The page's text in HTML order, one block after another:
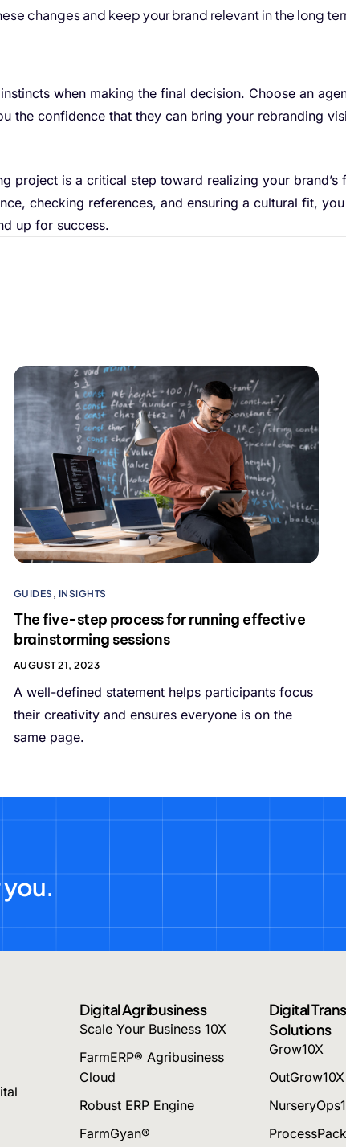
changes and keep your brand relevant in the long
when making the final decision. Choose an
the confidence that they can bring your rebranding
project is a critical step toward realizing your brand’s
checking references, and ensuring a cultural fit, you
up for success.
GUIDES , INSIGHTS
The five-step process for running effective
brainstorming sessions
AUGUST 21, 2023
A well-defined statement helps participants focus
their creativity and ensures everyone is on the
same page.
Digital Agribusiness
Scale Your Business 10X
FarmERP® Agribusiness
Cloud
Robust ERP Engine
FarmGyan®
Digital
Solutions
Grow10X
OutGrow10X